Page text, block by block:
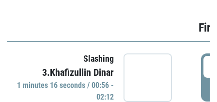
Slashing
3.Khafizullin Dinar
1 minutes 16 seconds / 00:56 -
02:12